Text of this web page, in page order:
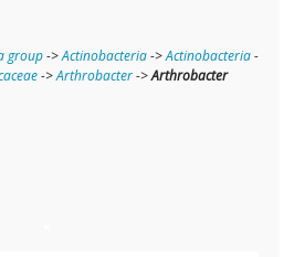
group->Actinobacteria->Actinobacteria-
->Arthrobacter->Arthrobacter